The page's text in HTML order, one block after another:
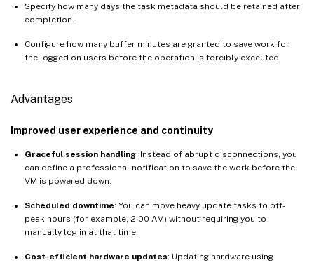
Specify how many days the task metadata should be retained after
completion.
Configure how many buffer minutes are granted to save work for
the logged on users before the operation is forcibly executed.
Advantages
Improved user experience and continuity
Graceful session handling: Instead of abrupt disconnections, you
can define a professional notification to save the work before the
VM is powered down.
Scheduled downtime: You can move heavy update tasks to off-
peak hours (for example, 2:00 AM) without requiring you to
manually log in at that time.
Cost-efficient hardware updates: Updating hardware using